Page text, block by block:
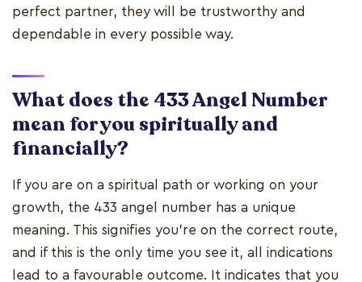
perfect partner, they will be trustworthy and
dependable in every possible way.
What does the 433 Angel Number
mean for you spiritually and
financially?
If you are on a spiritual path or working on your
growth, the 433 angel number has a unique
meaning. This signifies you're on the correct route,
and if this is the only time you see it, all indications
lead to a favourable outcome. It indicates that you